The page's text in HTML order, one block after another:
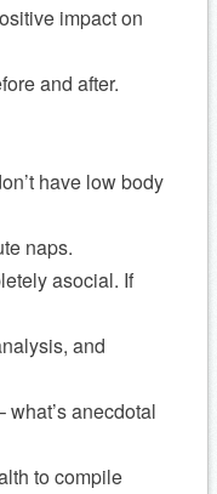
impact on
and after.
have low body
naps.
asocial. If
and
anecdotal
to compile